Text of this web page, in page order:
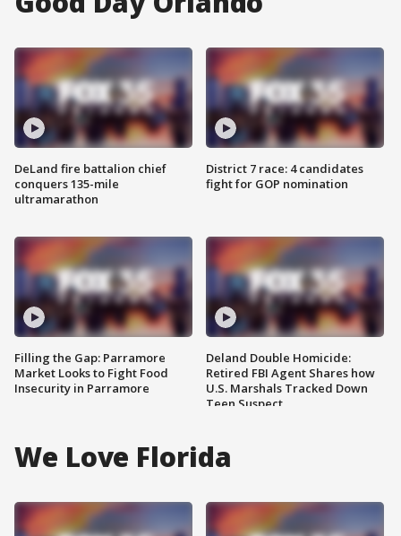
DeLand fire battalion chief
conquers 135-mile
ultramarathon
Filling the Gap: Parramore
Market Looks to Fight Food
Insecurity in Parramore
District 7 race: 4 candidates
fight for GOP nomination
Deland Double Homicide:
Retired FBI Agent Shares how
U.S. Marshals Tracked Down
Teen Suspect
We Love Florida